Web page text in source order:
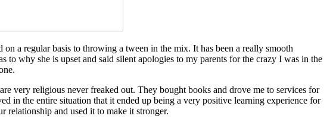
a regular basis to throwing a tween in the mix. It has been a really smooth
to why she is upset and said silent apologies to my parents for the crazy I was in the
very religious never freaked out. They bought books and drove me to services for
in the entire situation that it ended up being a very positive learning experience for
relationship and used it to make it stronger.